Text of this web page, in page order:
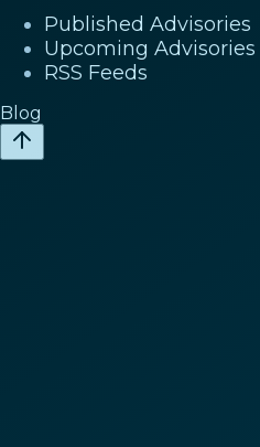
Published Advisories
Upcoming Advisories
RSS Feeds
Blog